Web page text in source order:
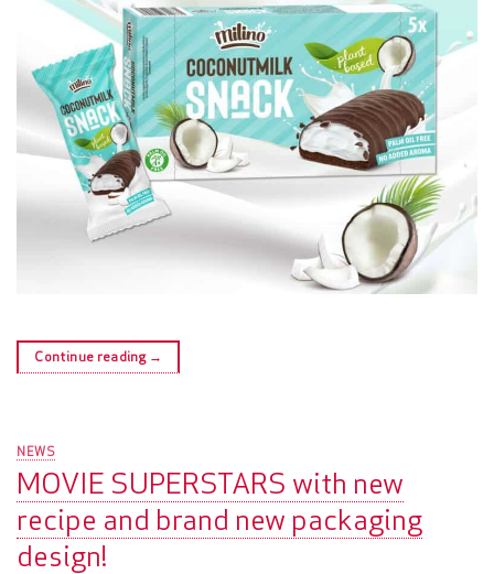
Continue reading →
NEWS
MOVIE SUPERSTARS with new
recipe and brand new packaging
design!